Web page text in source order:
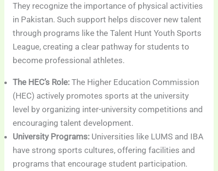
They recognize the importance of physical activities
in Pakistan. Such support helps discover new talent
through programs like the Talent Hunt Youth Sports
League, creating a clear pathway for students to
become professional athletes.
The HEC’s Role: The Higher Education Commission
(HEC) actively promotes sports at the university
level by organizing inter-university competitions and
encouraging talent development.
University Programs: Universities like LUMS and IBA
have strong sports cultures, offering facilities and
programs that encourage student participation.